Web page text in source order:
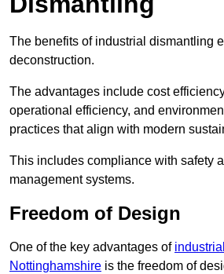
The benefits of industrial dismantling
deconstruction.
The advantages include cost
operational efficiency, and
practices that align with modern
This includes compliance with safety
management systems.
Freedom of Design
One of the key advantages of
Nottinghamshire is the freedom of